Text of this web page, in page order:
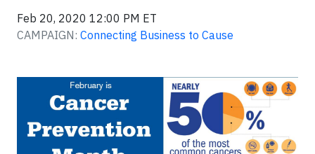
Feb 20, 2020 12:00 PM ET
CAMPAIGN: Connecting Business to Cause